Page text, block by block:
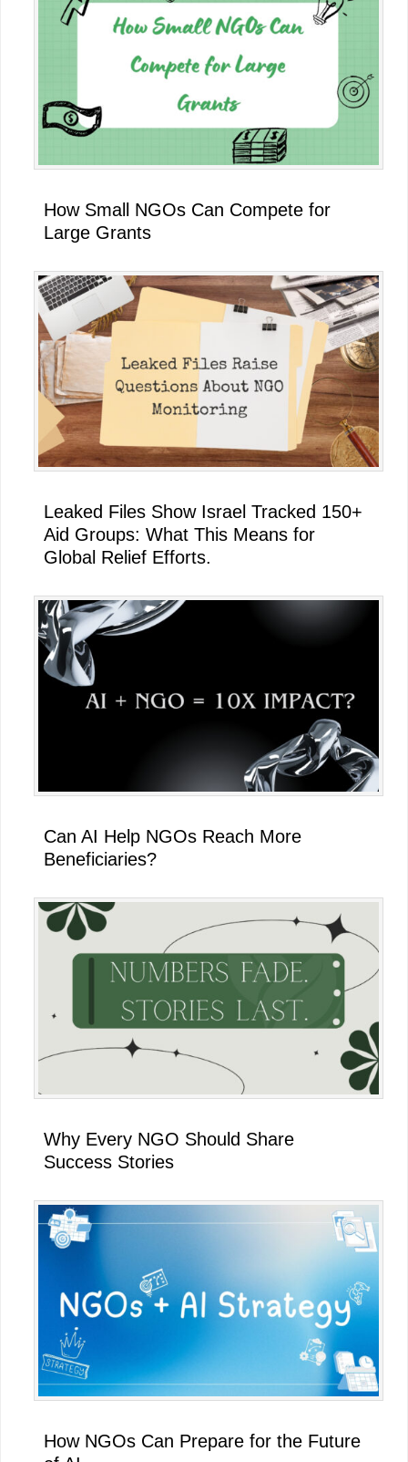
How Small NGOs Can Compete for
Large Grants
Leaked Files Show Israel Tracked 150+
Aid Groups: What This Means for
Global Relief Efforts.
Can AI Help NGOs Reach More
Beneficiaries?
Why Every NGO Should Share
Success Stories
How NGOs Can Prepare for the Future